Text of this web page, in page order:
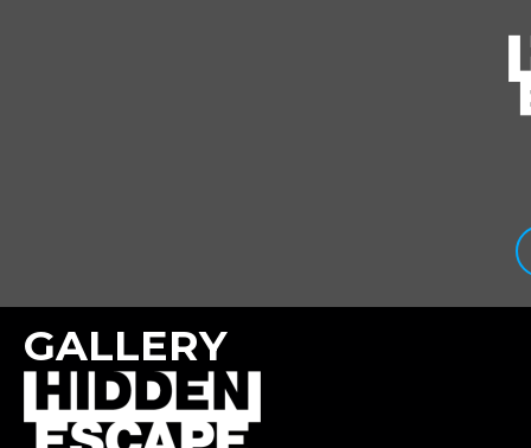
GALLERY